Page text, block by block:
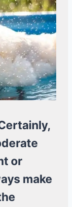
or
make